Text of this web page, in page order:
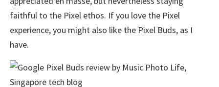
faithful to the Pixel ethos. If you love the Pixel
experience, you might also like the Pixel Buds, as I
have.